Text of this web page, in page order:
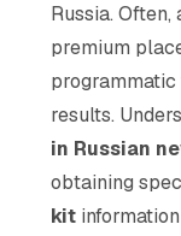
Russia.
premium
results.
in Russian
obtaining
kit